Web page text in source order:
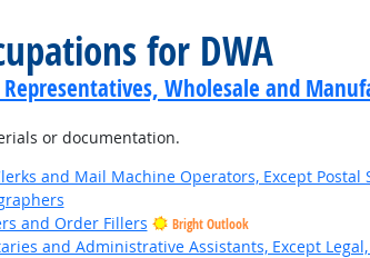
for DWA
Representatives, Wholesale and
or documentation.
and Mail Machine Operators, Except Postal
and Order Fillers Bright Outlook
and Administrative Assistants, Except